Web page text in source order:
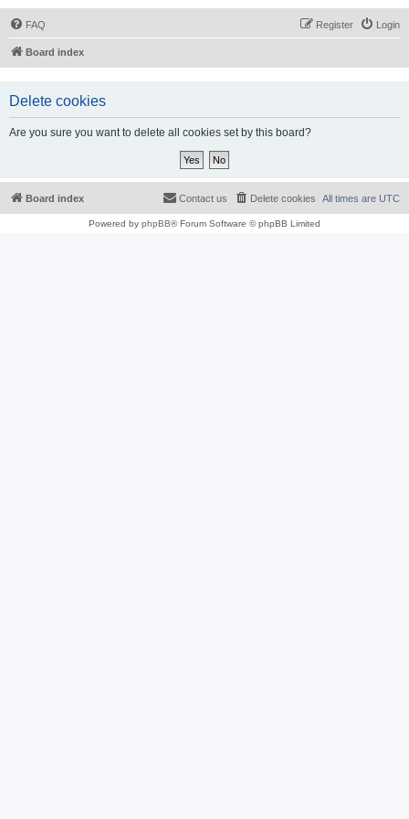
FAQ Login
Register
Board index
Delete cookies
Are you sure you want to delete all cookies set by this board?
Board index All times are UTC
Delete cookies
Contact us
Powered by phpBB® Forum Software © phpBB Limited